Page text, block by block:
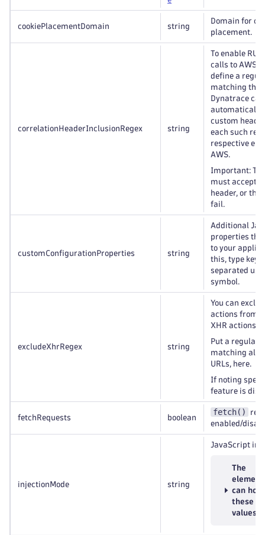
cookiePlacementDomain string
Domain for
placement.
correlationHeaderInclusionRegex string
To enable
calls to AWS
define a
matching
Dynatrace
automatically
custom
each such
respective
AWS.
Important:
must accept
header, or the
fail.
customConfigurationProperties string
Additional
properties
to your
this, type
separated
symbol.
excludeXhrRegex string
You can
actions from
XHR actions.
Put a regular
matching all
URLs, here.
If noting
feature is
fetchRequests boolean
fetch()
enabled/
injectionMode string
JavaScript
The
element
can hold
these
values